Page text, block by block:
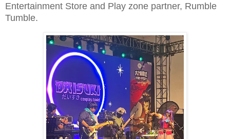
Entertainment Store and Play zone partner, Rumble
Tumble.